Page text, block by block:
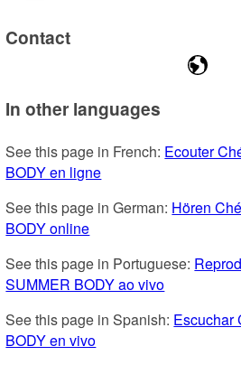
Contact
In other languages
See this page in French: Ecouter
BODY en ligne
See this page in German: Hören
BODY online
See this page in Portuguese:
SUMMER BODY ao vivo
See this page in Spanish: Escuchar
BODY en vivo